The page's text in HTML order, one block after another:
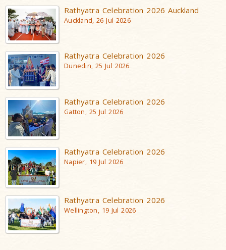
Rathyatra Celebration 2026 Auckland
Auckland, 26 Jul 2026
Rathyatra Celebration 2026
Dunedin, 25 Jul 2026
Rathyatra Celebration 2026
Gatton, 25 Jul 2026
Rathyatra Celebration 2026
Napier, 19 Jul 2026
Rathyatra Celebration 2026
Wellington, 19 Jul 2026